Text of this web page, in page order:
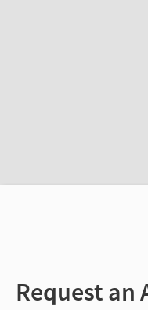
Request